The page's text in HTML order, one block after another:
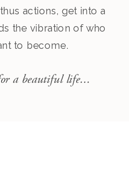
actions, get into a
the vibration of who
to become.
a beautiful life...